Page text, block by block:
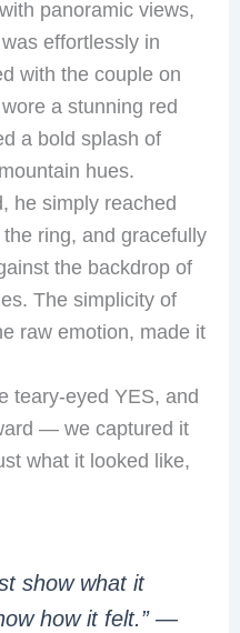
panoramic views,
effortlessly in
with the couple on
a stunning red
a bold splash of
hues.
he simply reached
ring, and gracefully
the backdrop of
The simplicity of
raw emotion, made it
teary-eyed YES, and
— we captured it
what it looked like,
show what it
how it felt.”—